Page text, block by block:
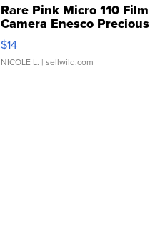
Rare Pink Micro 110 Film
Camera Enesco Precious
Moments TD4
$14
NICOLE L. | sellwild.com